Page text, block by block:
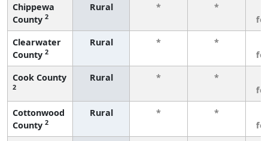
Chippewa
County 2
Rural * *
Clearwater
County 2
Rural * *
Cook County
2
Rural * *
Cottonwood
County 2
Rural * *